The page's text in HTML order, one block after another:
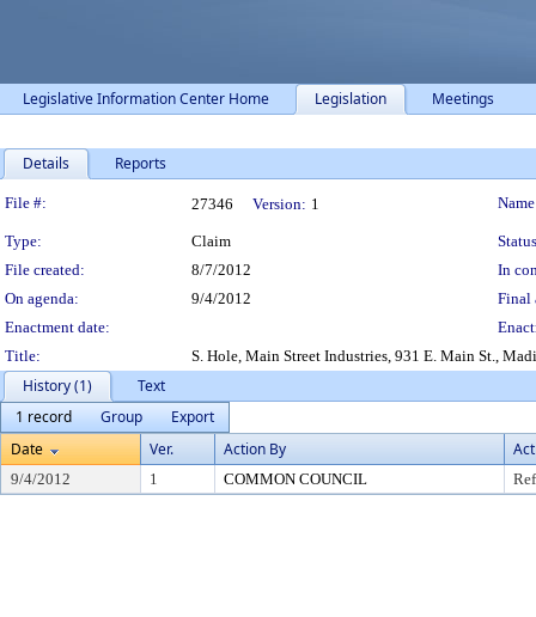
Legislative Information Center Home Legislation Meetings
Details Reports
Legislation Details
File #: 27346 Version: 1
Type: Claim
File created:
8/7/2012
In
On agenda:
9/4/2012
Final
Enactment date:
Title:
S. Hole, Main Street Industries, 931 E. Main St.,
History (1)
Text
1 record
Group
Export
Date
Ver. Action By
9/4/2012 1 COMMON COUNCIL